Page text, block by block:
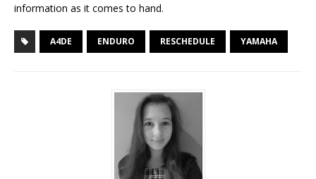
information as it comes to hand.
A4DE ENDURO RESCHEDULE YAMAHA